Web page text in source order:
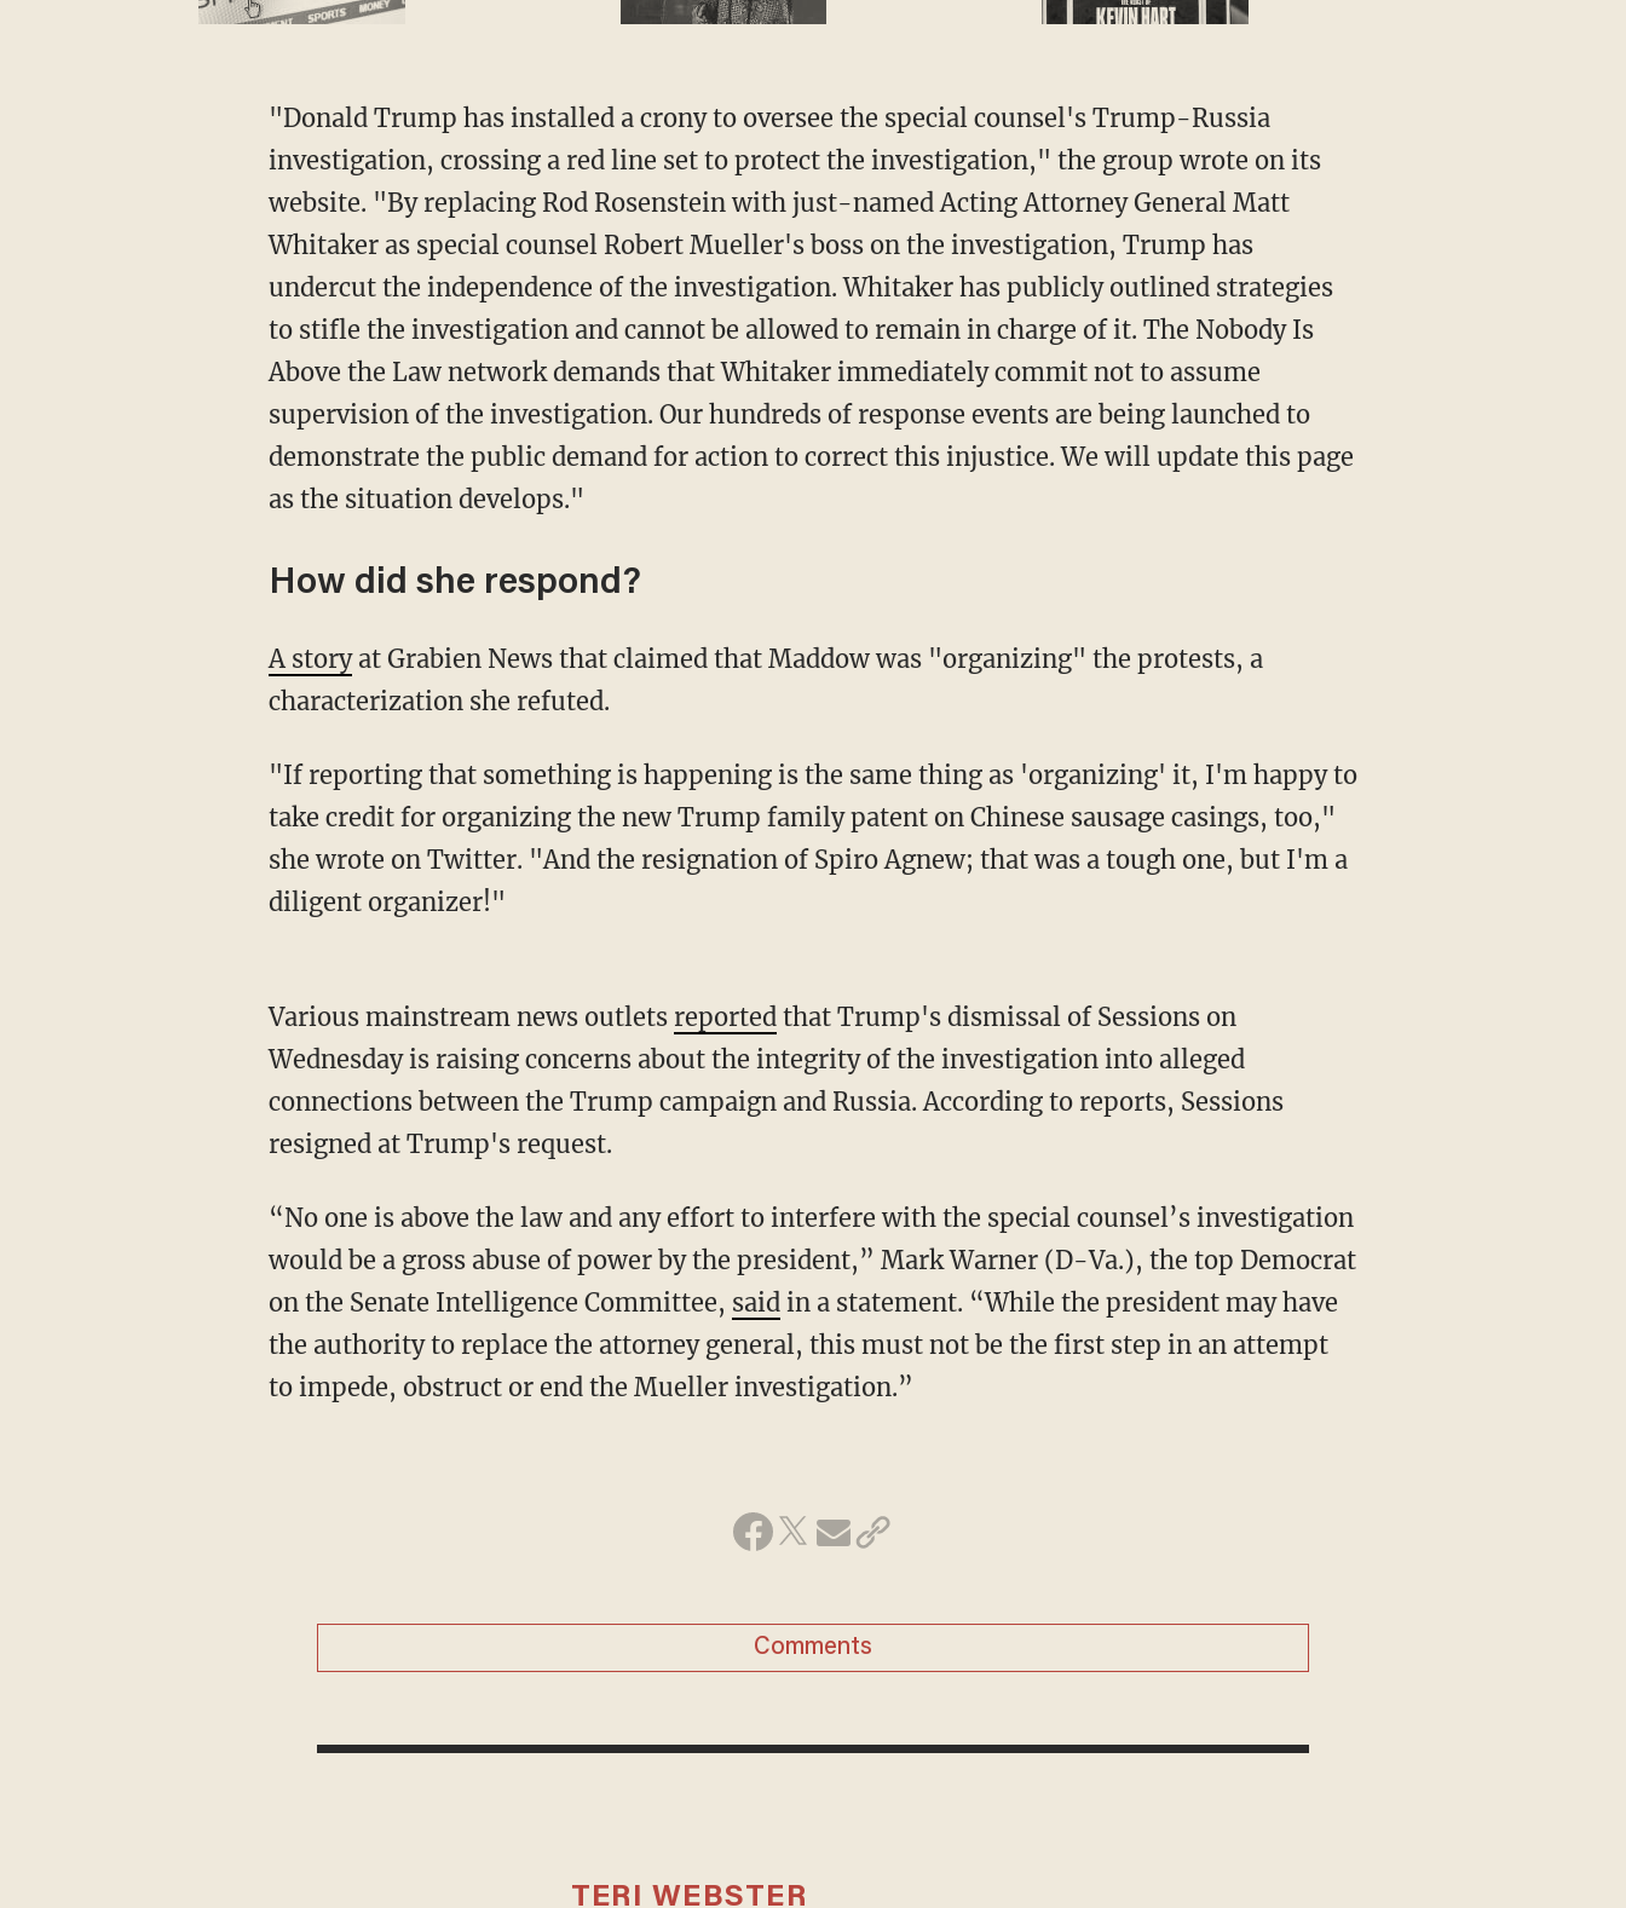
"Donald Trump has installed a crony to oversee the special counsel's Trump-Russia
investigation, crossing a red line set to protect the investigation," the group wrote on its
website. "By replacing Rod Rosenstein with just-named Acting Attorney General Matt
Whitaker as special counsel Robert Mueller's boss on the investigation, Trump has
undercut the independence of the investigation. Whitaker has publicly outlined strategies
to stifle the investigation and cannot be allowed to remain in charge of it. The Nobody Is
Above the Law network demands that Whitaker immediately commit not to assume
supervision of the investigation. Our hundreds of response events are being launched to
demonstrate the public demand for action to correct this injustice. We will update this page
as the situation develops."
How did she respond?
A storyat Grabien News that claimed that Maddow was "organizing" the protests, a
characterization she refuted.
"If reporting that something is happening is the same thing as 'organizing' it, I'm happy to
take credit for organizing the new Trump family patent on Chinese sausage casings, too,"
she wrote on Twitter. "And the resignation of Spiro Agnew; that was a tough one, but I'm a
diligent organizer!"
Various mainstream news outlets reportedthat Trump's dismissal of Sessions on
Wednesday is raising concerns about the integrity of the investigation into alleged
connections between the Trump campaign and Russia. According to reports, Sessions
resigned at Trump's request.
“No one is above the law and any effort to interfere with the special counsel’s investigation
would be a gross abuse of power by the president,” Mark Warner (D-Va.), the top Democrat
on the Senate Intelligence Committee, saidin a statement. “While the president may have
the authority to replace the attorney general, this must not be the first step in an attempt
to impede, obstruct or end the Mueller investigation.”
Comments
TERI WEBSTER